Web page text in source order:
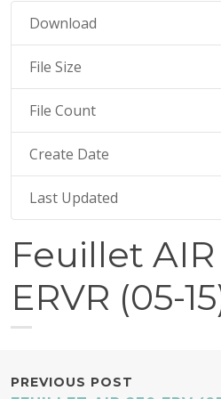
Download
File Size
File Count
Create Date
Last Updated
Feuillet
ERVR (05-
PREVIOUS POST